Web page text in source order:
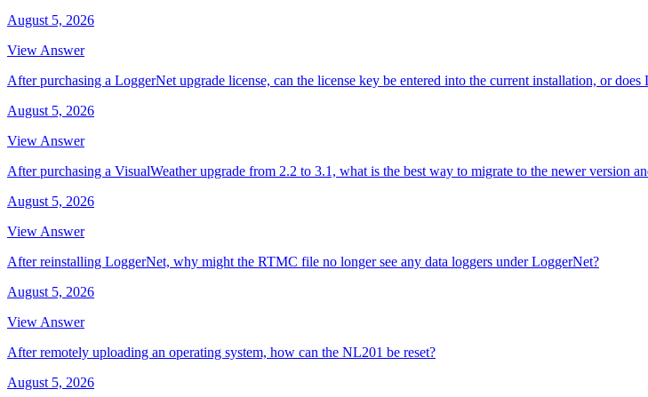
August 5, 2026
View Answer
After purchasing a LoggerNet upgrade license, can the license key be entered into the current installation, or
August 5, 2026
View Answer
After purchasing a VisualWeather upgrade from 2.2 to 3.1, what is the best way to migrate to the newer version
August 5, 2026
View Answer
After reinstalling LoggerNet, why might the RTMC file no longer see any data loggers under LoggerNet?
August 5, 2026
View Answer
After remotely uploading an operating system, how can the NL201 be reset?
August 5, 2026